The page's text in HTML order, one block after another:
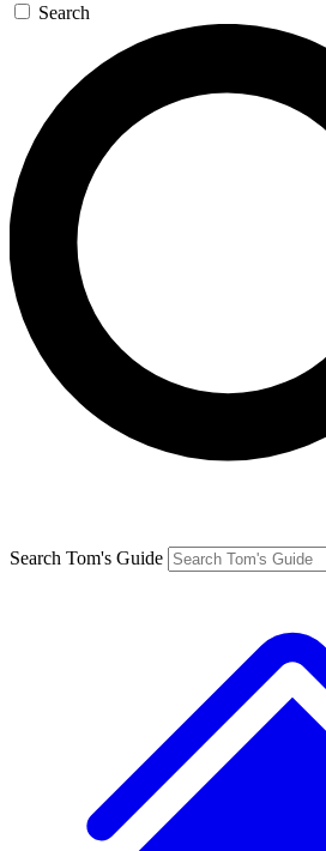
Search
Search Tom's Guide